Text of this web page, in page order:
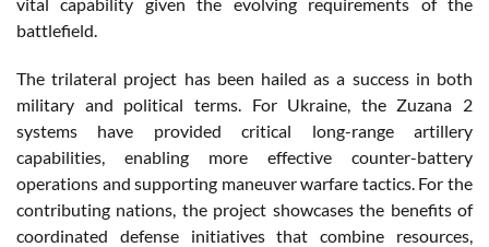
battlefield.
The trilateral project has been hailed as a success in both
military and political terms. For Ukraine, the Zuzana 2
systems have provided critical long-range artillery
capabilities, enabling more effective counter-battery
operations and supporting maneuver warfare tactics. For the
contributing nations, the project showcases the benefits of
coordinated defense initiatives that combine resources,